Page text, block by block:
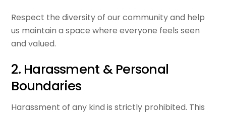
Respect the diversity of our community and help
us maintain a space where everyone feels seen
and valued.
2. Harassment & Personal
Boundaries
Harassment of any kind is strictly prohibited. This